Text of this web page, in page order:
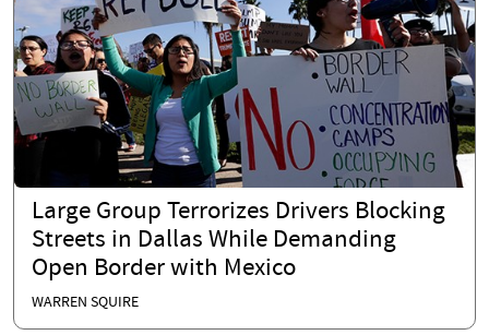
Large Group Terrorizes Drivers Blocking
Streets in Dallas While Demanding
Open Border with Mexico
WARREN SQUIRE